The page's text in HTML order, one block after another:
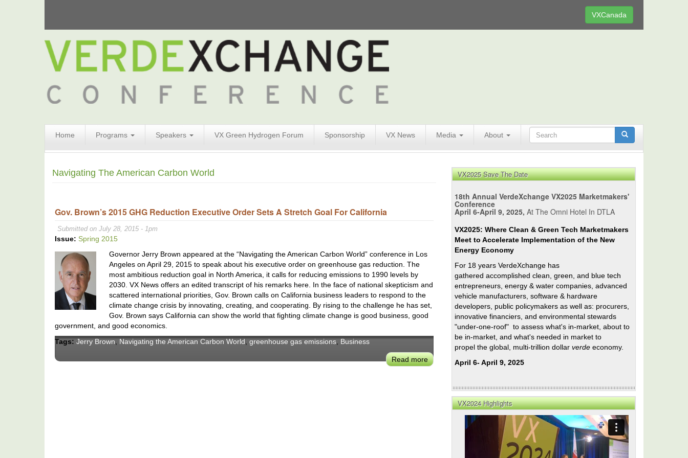
VXCanada
Home Programs Speakers VX Green Hydrogen Forum Sponsorship VX News Media About
Form
Search
Navigating The American Carbon World
Gov. Brown’s 2015 GHG Reduction Executive Order Sets A Stretch Goal For California
Submitted on July 28, 2015 - 1pm
Issue: Spring 2015
Governor Jerry Brown appeared at the “Navigating the American Carbon World” conference in Los
Angeles on April 29, 2015 to speak about his executive order on greenhouse gas reduction. The
most ambitious reduction goal in North America, it calls for reducing emissions to 1990 levels by
2030. VX News offers an edited transcript of his remarks here. In the face of national skepticism and
scattered international priorities, Gov. Brown calls on California business leaders to respond to the
climate change crisis by innovating, creating, and cooperating. By rising to the challenge he has set,
Gov. Brown says California can show the world that fighting climate change is good business, good
government, and good economics.
Tags: Jerry Brown, Navigating the American Carbon World, greenhouse gas emissions, Business
Read moreabout
VX2025 Save The Date
18th Annual VerdeXchange VX2025 Marketmakers'
Conference
April 6-April 9, 2025, At The Omni Hotel In DTLA
VX2025: Where Clean & Green Tech Marketmakers
Meet to Accelerate Implementation of the New
Energy Economy
For 18 years VerdeXchange has
gathered accomplished clean, green, and blue tech
entrepreneurs, energy & water companies, advanced
vehicle manufacturers, software & hardware
developers, public policymakers as well as: procurers,
innovative financiers, and environmental stewards
"under-one-roof" to assess what's in-market, about to
be in-market, and what's needed in market to
propel the global, multi-trillion dollar verde economy.
April 6- April 9, 2025
VX2024 Highlights